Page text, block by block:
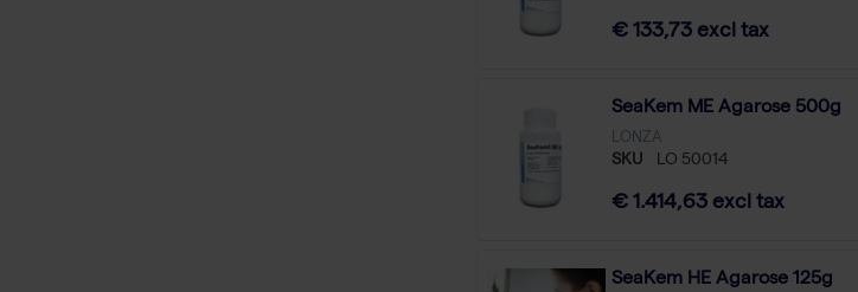
€ 133,73 excl tax
SeaKem ME Agarose 500g
LONZA
SKU LO 50014
€ 1.414,63 excl tax
SeaKem HE Agarose 125g